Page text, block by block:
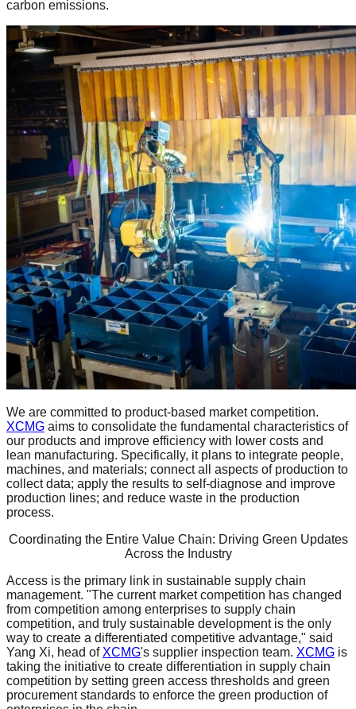
carbon emissions.
We are committed to product-based market competition.
XCMG aims to consolidate the fundamental characteristics of
our products and improve efficiency with lower costs and
lean manufacturing. Specifically, it plans to integrate people,
machines, and materials; connect all aspects of production to
collect data; apply the results to self-diagnose and improve
production lines; and reduce waste in the production
process.
Coordinating the Entire Value Chain: Driving Green Updates
Across the Industry
Access is the primary link in sustainable supply chain
management. "The current market competition has changed
from competition among enterprises to supply chain
competition, and truly sustainable development is the only
way to create a differentiated competitive advantage," said
Yang Xi, head of XCMG's supplier inspection team. XCMG is
taking the initiative to create differentiation in supply chain
competition by setting green access thresholds and green
procurement standards to enforce the green production of